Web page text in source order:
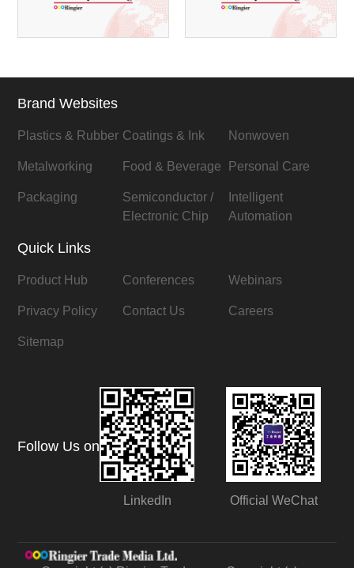
Brand Websites
Plastics & Rubber Coatings & Ink Nonwoven
Metalworking Food & Beverage Personal Care
Packaging
Semiconductor /
Electronic Chip
Intelligent
Automation
Quick Links
Product Hub Conferences Webinars
Privacy Policy Contact Us Careers
Sitemap
Follow Us on
LinkedIn Official WeChat